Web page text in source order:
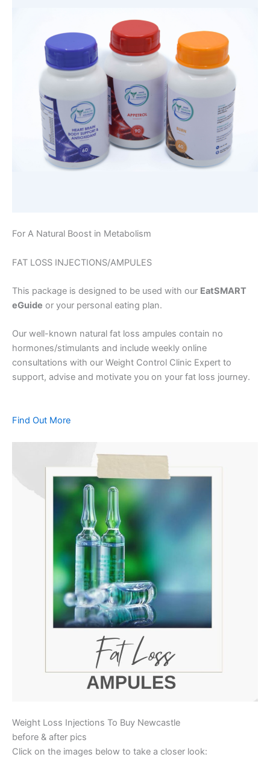
For A Natural Boost in Metabolism
FAT LOSS INJECTIONS/AMPULES
This package is designed to be used with our EatSMART
eGuide or your personal eating plan.
Our well-known natural fat loss ampules contain no
hormones/stimulants and include weekly online
consultations with our Weight Control Clinic Expert to
support, advise and motivate you on your fat loss journey.
Find Out More
Weight Loss Injections To Buy Newcastle
before & after pics
Click on the images below to take a closer look: